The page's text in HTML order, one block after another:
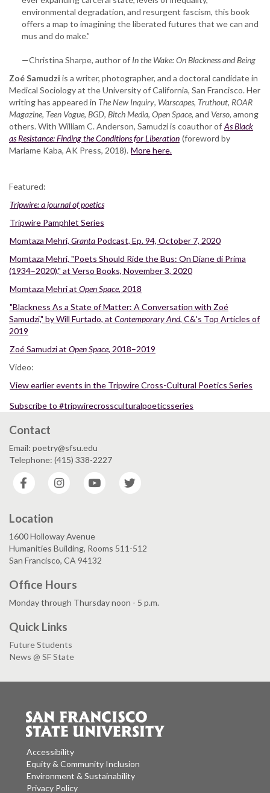
environmental degradation, and resurgent fascism, this book
offers a map to imagining the liberated futures that we can and
mus and do make.”
—Christina Sharpe, author of In the Wake: On Blackness and Being
Zoé Samudzi is a writer, photographer, and a doctoral candidate in
Medical Sociology at the University of California, San Francisco. Her
writing has appeared in The New Inquiry, Warscapes, Truthout, ROAR
Magazine, Teen Vogue, BGD, Bitch Media, Open Space, and Verso, among
others. With William C. Anderson, Samudzi is coauthor of As Black
as Resistance: Finding the Conditions for Liberation (foreword by
Mariame Kaba, AK Press, 2018). More here.
Featured:
Tripwire: a journal of poetics
Tripwire Pamphlet Series
Momtaza Mehri, Granta Podcast, Ep. 94, October 7, 2020
Momtaza Mehri, "Poets Should Ride the Bus: On Diane di Prima
(1934–2020)," at Verso Books, November 3, 2020
Momtaza Mehri at Open Space, 2018
"Blackness As a State of Matter: A Conversation with Zoé
Samudzi," by Will Furtado, at Contemporary And, C&'s Top Articles of
2019
Zoé Samudzi at Open Space, 2018–2019
Video:
View earlier events in the Tripwire Cross-Cultural Poetics Series
Subscribe to #tripwirecrossculturalpoeticsseries
Contact
Email: poetry@sfsu.edu
Telephone: (415) 338-2227
Facebook
Instagram YouTube
Location
1600 Holloway Avenue
Humanities Building, Rooms 511-512
San Francisco, CA 94132
Office Hours
Monday through Thursday noon - 5 p.m.
Quick Links
Future Students
News @ SF State
Accessibility
Equity & Community Inclusion
Environment & Sustainability
Privacy Policy